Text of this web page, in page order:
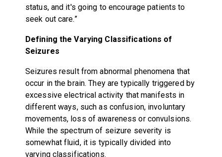
status, and it's going to encourage patients to
seek out care.”
Defining the Varying Classifications of
Seizures
Seizures result from abnormal phenomena that
occur in the brain. They are typically triggered by
excessive electrical activity that manifests in
different ways, such as confusion, involuntary
movements, loss of awareness or convulsions.
While the spectrum of seizure severity is
somewhat fluid, it is typically divided into
varying classifications.